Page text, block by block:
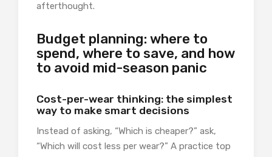
afterthought.
Budget planning: where to
spend, where to save, and how
to avoid mid-season panic
Cost-per-wear thinking: the simplest
way to make smart decisions
Instead of asking, “Which is cheaper?” ask,
“Which will cost less per wear?” A practice top